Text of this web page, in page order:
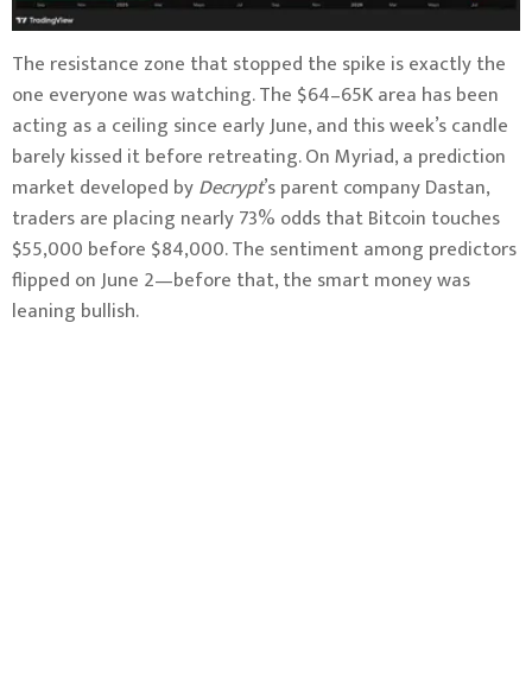
The resistance zone that stopped the spike is exactly the
one everyone was watching. The $64–65K area has been
acting as a ceiling since early June, and this week’s candle
barely kissed it before retreating. On Myriad, a prediction
market developed byDecrypt’s parent company Dastan,
traders are placing nearly 73% odds that Bitcoin touches
$55,000 before $84,000. The sentiment among predictors
flipped on June 2—before that, the smart money was
leaning bullish.